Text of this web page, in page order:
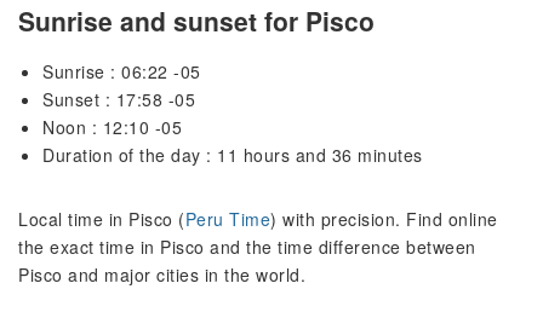
Sunrise and sunset for Pisco
Sunrise : 06:22 -05
Sunset : 17:58 -05
Noon : 12:10 -05
Duration of the day : 11 hours and 36 minutes
Local time in Pisco (Peru Time) with precision. Find online
the exact time in Pisco and the time difference between
Pisco and major cities in the world.